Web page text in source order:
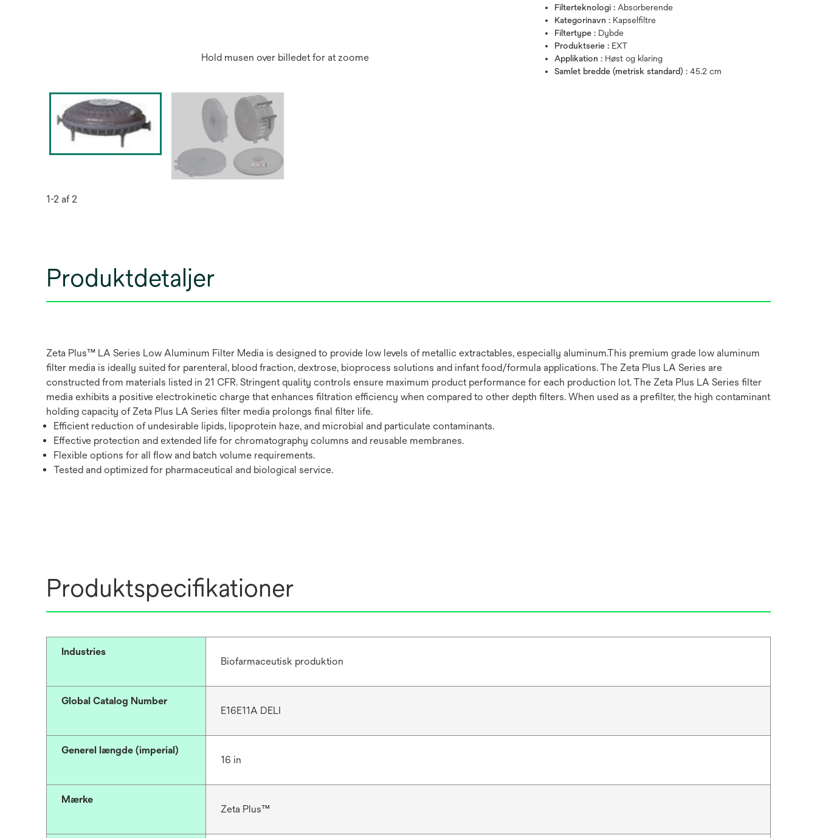
Hold musen over billedet for at zoome
1-2 af 2
Filterteknologi : Absorberende
Kategorinavn : Kapselfiltre
Filtertype : Dybde
Produktserie : EXT
Applikation : Høst og klaring
Samlet bredde (metrisk standard) :45.2 cm
Produktdetaljer
Zeta Plus™ LA Series Low Aluminum Filter Media is designed to provide low levels of metallic extractables, especially aluminum.This premium grade low aluminum
filter media is ideally suited for parenteral, blood fraction, dextrose, bioprocess solutions and infant food/formula applications. The Zeta Plus LA Series are
constructed from materials listed in 21 CFR. Stringent quality controls ensure maximum product performance for each production lot. The Zeta Plus LA Series filter
media exhibits a positive electrokinetic charge that enhances filtration efficiency when compared to other depth filters. When used as a prefilter, the high contaminant
holding capacity of Zeta Plus LA Series filter media prolongs final filter life.
Efficient reduction of undesirable lipids, lipoprotein haze, and microbial and particulate contaminants.
Effective protection and extended life for chromatography columns and reusable membranes.
Flexible options for all flow and batch volume requirements.
Tested and optimized for pharmaceutical and biological service.
Produktspecifikationer
Industries
Biofarmaceutisk produktion
Global Catalog Number
E16E11A DELI
Generel længde (imperial)
16 in
Mærke
Zeta Plus™